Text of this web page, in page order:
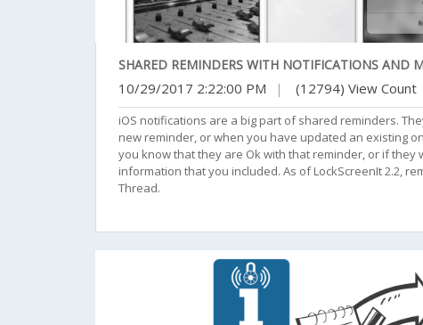
SHARED REMINDERS WITH NOTIFICATIONS AND
10/29/2017 2:22:00 PM | (12794) View Count
iOS notifications are a big part of shared reminders.
new reminder, or when you have updated an existing
you know that they are Ok with that reminder, or if
information that you included. As of LockScreenIt 2.2,
Thread.